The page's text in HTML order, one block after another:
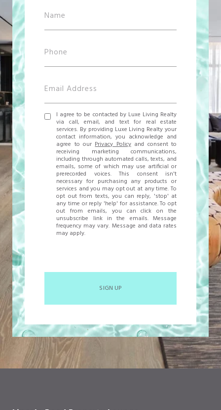
I agree to be contacted by Luxe Living Realty
via call, email, and text for real estate
services. By providing Luxe Living Realty your
contact information, you acknowledge and
agree to ourPrivacy Policyand consent to
receiving marketing communications,
including through automated calls, texts, and
emails, some of which may use artificial or
prerecorded voices. This consent isn't
necessary for purchasing any products or
services and you may opt out at any time. To
opt out from texts, you can reply, 'stop' at
any time or reply 'help' for assistance. To opt
out from emails, you can click on the
unsubscribe link in the emails. Message
frequency may vary. Message and data rates
may apply.
SIGN UP